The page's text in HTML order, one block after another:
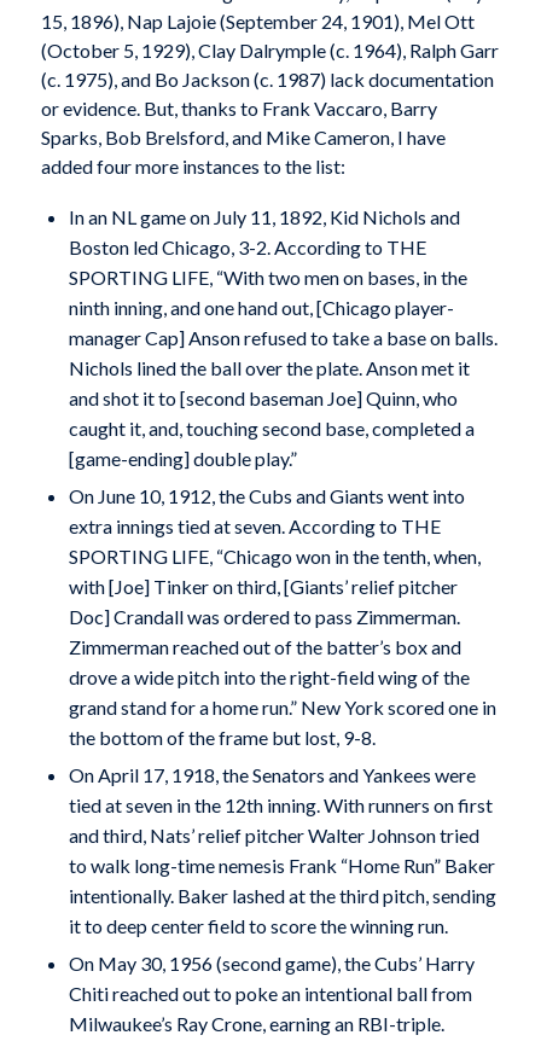
15, 1896), Nap Lajoie (September 24, 1901), Mel Ott
(October 5, 1929), Clay Dalrymple (c. 1964), Ralph Garr
(c. 1975), and Bo Jackson (c. 1987) lack documentation
or evidence. But, thanks to Frank Vaccaro, Barry
Sparks, Bob Brelsford, and Mike Cameron, I have
added four more instances to the list:
In an NL game on July 11, 1892, Kid Nichols and
Boston led Chicago, 3-2. According to THE
SPORTING LIFE, “With two men on bases, in the
ninth inning, and one hand out, [Chicago player-
manager Cap] Anson refused to take a base on balls.
Nichols lined the ball over the plate. Anson met it
and shot it to [second baseman Joe] Quinn, who
caught it, and, touching second base, completed a
[game-ending] double play.”
On June 10, 1912, the Cubs and Giants went into
extra innings tied at seven. According to THE
SPORTING LIFE, “Chicago won in the tenth, when,
with [Joe] Tinker on third, [Giants’ relief pitcher
Doc] Crandall was ordered to pass Zimmerman.
Zimmerman reached out of the batter’s box and
drove a wide pitch into the right-field wing of the
grand stand for a home run.” New York scored one in
the bottom of the frame but lost, 9-8.
On April 17, 1918, the Senators and Yankees were
tied at seven in the 12th inning. With runners on first
and third, Nats’ relief pitcher Walter Johnson tried
to walk long-time nemesis Frank “Home Run” Baker
intentionally. Baker lashed at the third pitch, sending
it to deep center field to score the winning run.
On May 30, 1956 (second game), the Cubs’ Harry
Chiti reached out to poke an intentional ball from
Milwaukee’s Ray Crone, earning an RBI-triple.